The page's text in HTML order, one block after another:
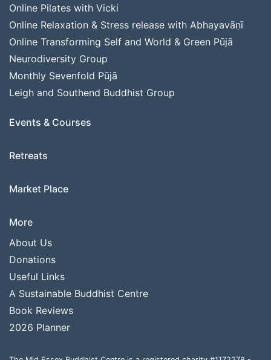
Online Pilates with Vicki
Online Relaxation & Stress release with Abhayavāṇī
Online Transforming Self and World & Green Pūjā
Neurodiversity Group
Monthly Sevenfold Pūjā
Leigh and Southend Buddhist Group
Events & Courses
Retreats
Market Place
More
About Us
Donations
Useful Links
A Sustainable Buddhist Centre
Book Reviews
2026 Planner